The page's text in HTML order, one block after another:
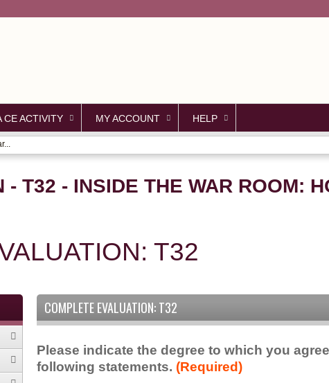
CE ACTIVITY MY ACCOUNT HELP
- T32 - INSIDE THE WAR ROOM:
T32
COMPLETE EVALUATION: T32
Please indicate the degree to which you
following statements. (Required)